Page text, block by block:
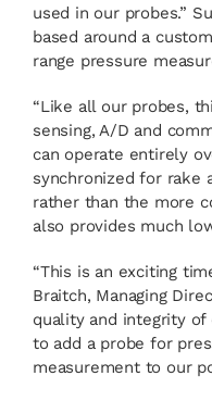
used in our probes.”
based around a
range pressure
“Like all our probes,
sensing, A/D and
can operate entirely
synchronized for rake
rather than the more
also provides much
“This is an exciting
Braitch, Managing
quality and integrity of
to add a probe for
measurement to our